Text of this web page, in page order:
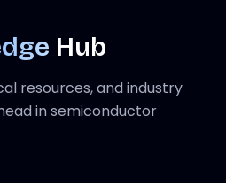
Hub
resources, and industry
in semiconductor